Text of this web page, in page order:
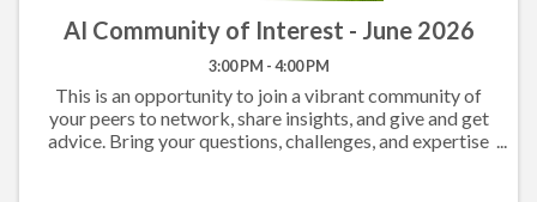
AI Community of Interest - June 2026
3:00 PM - 4:00 PM
This is an opportunity to join a vibrant community of
your peers to network, share insights, and give and get
advice. Bring your questions, challenges, and expertise